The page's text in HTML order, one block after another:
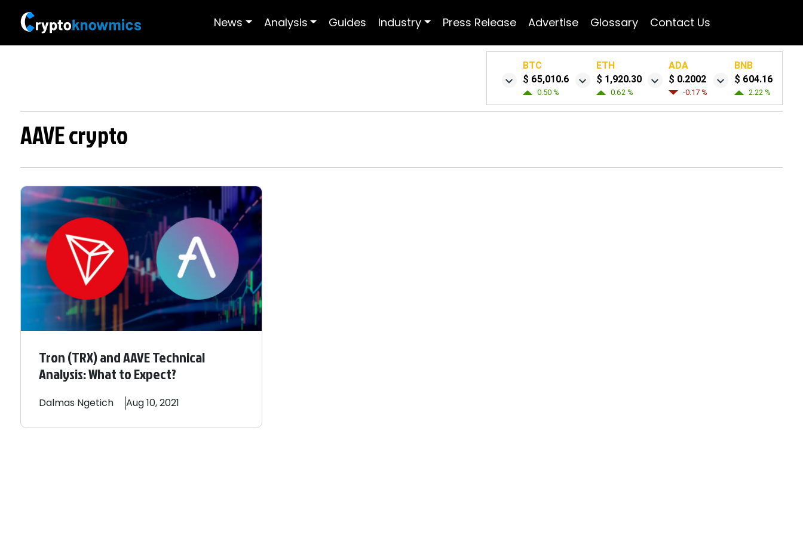
News Analysis Guides Industry Press Release Advertise Glossary Contact Us
BTC
$ 65,010.6
0.50 %
ETH
$ 1,920.30
0.62 %
ADA
$ 0.2002
-0.17 %
BNB
$ 604.16
2.22 %
AAVE crypto
Tron (TRX) and AAVE Technical
Analysis: What to Expect?
Dalmas Ngetich Aug 10, 2021